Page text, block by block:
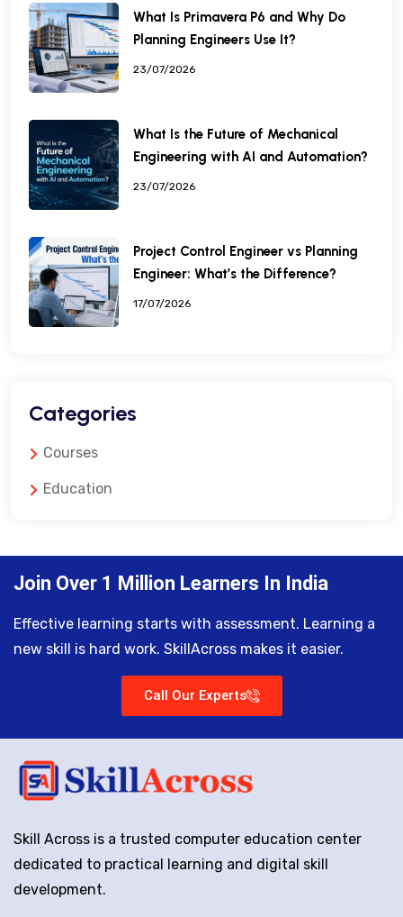
What Is Primavera P6 and Why Do
Planning Engineers Use It?
23/07/2026
What Is the Future of Mechanical
Engineering with AI and Automation?
23/07/2026
Project Control Engineer vs Planning
Engineer: What’s the Difference?
17/07/2026
Categories
Courses
Education
Join Over 1 Million Learners In India
Effective learning starts with assessment. Learning a
new skill is hard work. SkillAcross makes it easier.
Call Our Experts
Skill Across is a trusted computer education center
dedicated to practical learning and digital skill
development.